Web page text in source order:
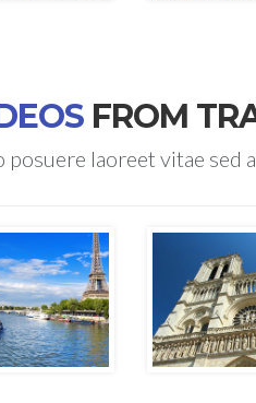
FROM
laoreet vitae sed